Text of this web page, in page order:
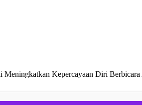
Meningkatkan Kepercayaan Diri Berbicara